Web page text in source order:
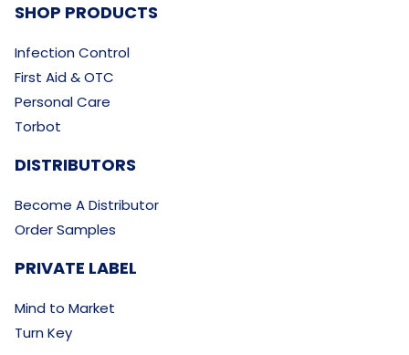
SHOP PRODUCTS
Infection Control
First Aid & OTC
Personal Care
Torbot
DISTRIBUTORS
Become A Distributor
Order Samples
PRIVATE LABEL
Mind to Market
Turn Key